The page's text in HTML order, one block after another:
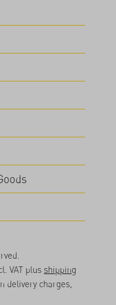
VAT plus shipping
delivery charges,